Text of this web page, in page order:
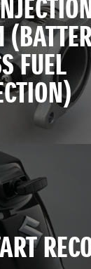
FUEL